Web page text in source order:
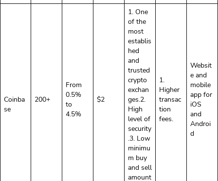
Coinba
se
200+
From
0.5%
to
4.5%
$2
1. One
of the
most
establis
hed
and
trusted
crypto
exchan
ges.2.
High
level of
security
.3. Low
minimu
m buy
and sell
amount
1.
Higher
transac
tion
fees.
Websit
e and
mobile
app for
iOS
and
Androi
d